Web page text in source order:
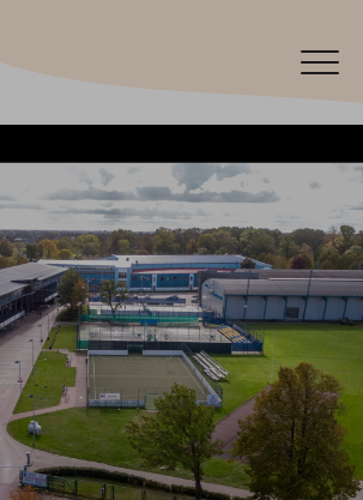
Platform
Book now
Español
Latviski